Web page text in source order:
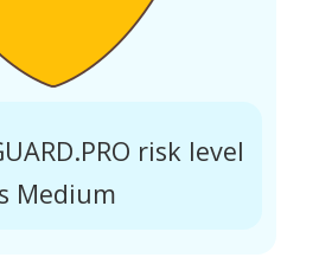
risk level
Medium